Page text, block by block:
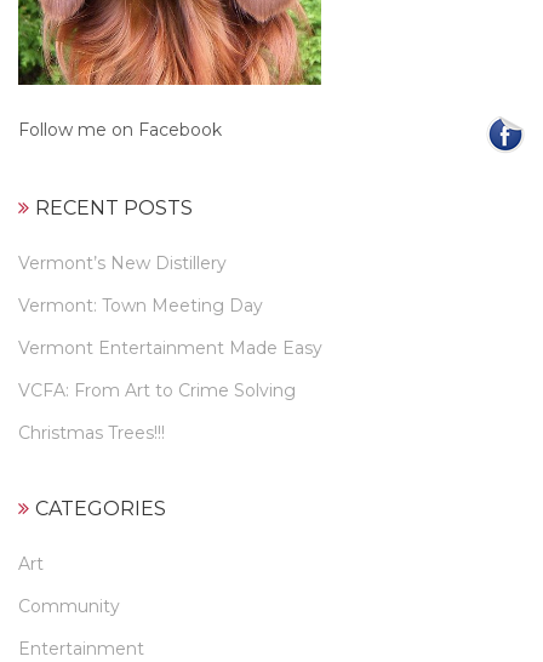
Follow me on Facebook
RECENT POSTS
Vermont’s New Distillery
Vermont: Town Meeting Day
Vermont Entertainment Made Easy
VCFA: From Art to Crime Solving
Christmas Trees!!!
CATEGORIES
Art
Community
Entertainment